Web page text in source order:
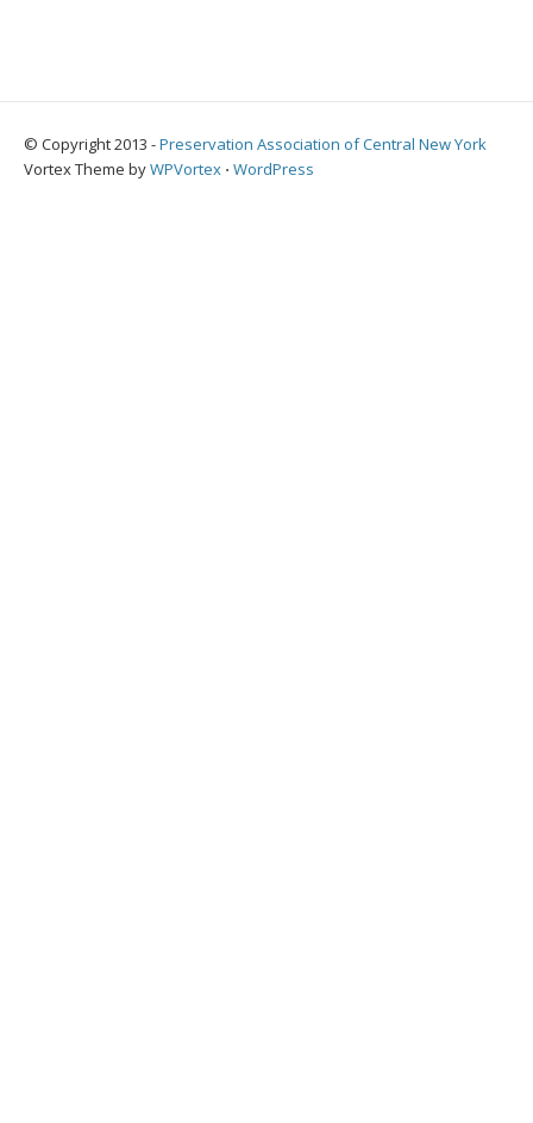
© Copyright 2013 -Preservation Association of Central New York
Vortex Theme byWPVortex ⋅ WordPress